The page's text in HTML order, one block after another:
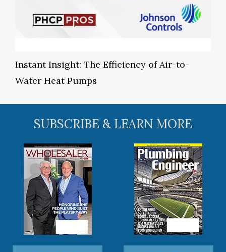
Instant Insight: The Efficiency of Air-to-
Water Heat Pumps
SUBSCRIBE & LEARN MORE